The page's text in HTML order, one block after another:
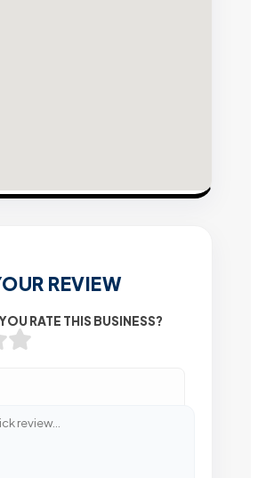
REVIEW
RATE THIS BUSINESS?